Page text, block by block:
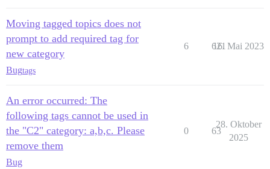
Moving tagged topics does not
prompt to add required tag for
new category
Bugtags
6 621
16. Mai 2023
An error occurred: The
following tags cannot be used in
the "C2" category: a,b,c. Please
remove them
Bug
0 63
28. Oktober
2025